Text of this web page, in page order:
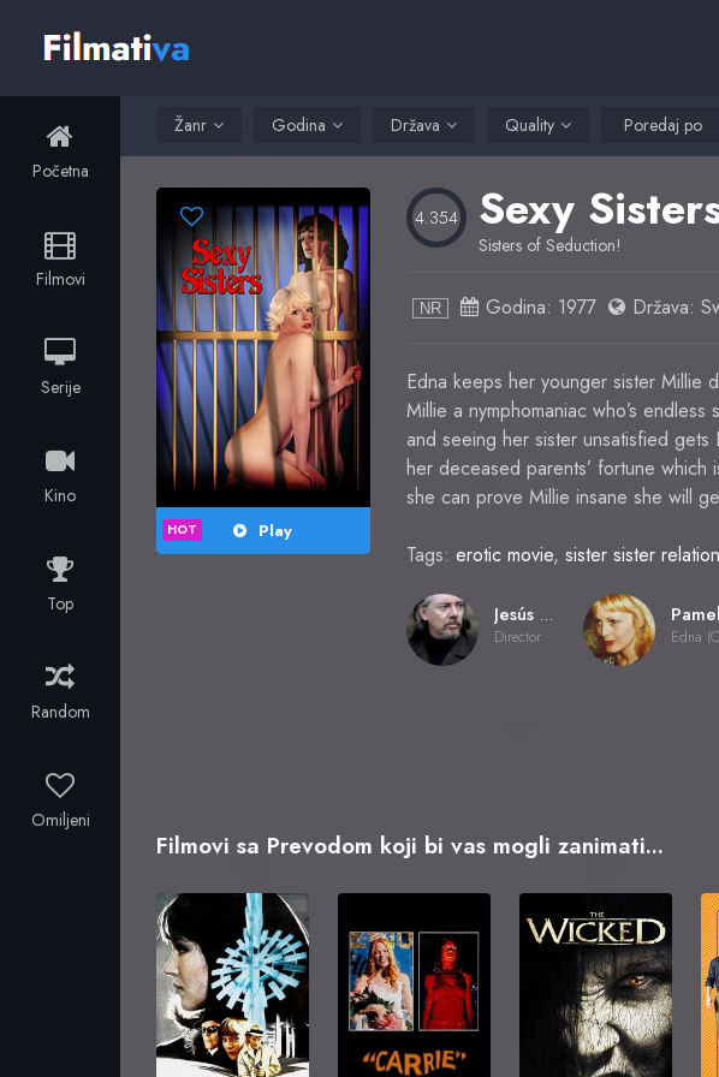
Početna
Filmovi
Serije
Kino
Top
Random
Omiljeni
Žanr Godina Država Quality
Play
HOT
4.354 Sexy
Sisters of Seduction!
NR Godina: 1977 Država:
Edna keeps her younger sister Millie
Millie a nymphomaniac who’s
and seeing her sister unsatisfied gets
her deceased parents’ fortune
she can prove Millie insane she will
Tags: erotic movie, sister sister
Jesús Franco
Director
Filmovi sa Prevodom koji bi vas mogli zanimati...